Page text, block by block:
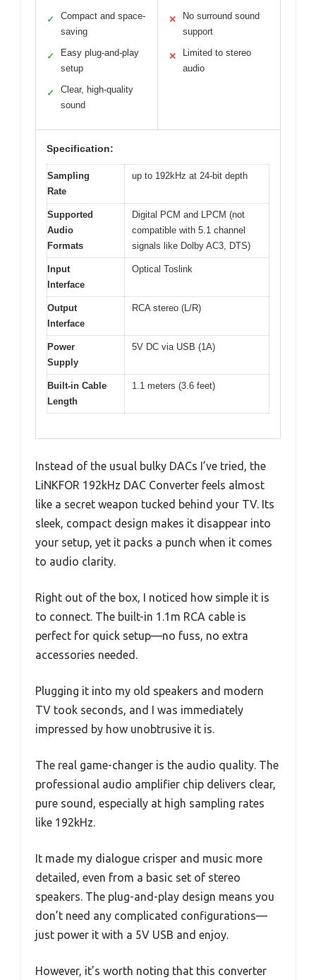
✓
Compact and space-
saving
✓
Easy plug-and-play
setup
✓
Clear, high-quality
sound
✕
No surround sound
support
✕
Limited to stereo
audio
Specification:
Sampling
Rate
up to 192kHz at 24-bit depth
Supported
Audio
Formats
Digital PCM and LPCM (not
compatible with 5.1 channel
signals like Dolby AC3, DTS)
Input
Interface
Optical Toslink
Output
Interface
RCA stereo (L/R)
Power
Supply
5V DC via USB (1A)
Built-in Cable
Length
1.1 meters (3.6 feet)
Instead of the usual bulky DACs I’ve tried, the
LiNKFOR 192kHz DAC Converter feels almost
like a secret weapon tucked behind your TV. Its
sleek, compact design makes it disappear into
your setup, yet it packs a punch when it comes
to audio clarity.
Right out of the box, I noticed how simple it is
to connect. The built-in 1.1m RCA cable is
perfect for quick setup—no fuss, no extra
accessories needed.
Plugging it into my old speakers and modern
TV took seconds, and I was immediately
impressed by how unobtrusive it is.
The real game-changer is the audio quality. The
professional audio amplifier chip delivers clear,
pure sound, especially at high sampling rates
like 192kHz.
It made my dialogue crisper and music more
detailed, even from a basic set of stereo
speakers. The plug-and-play design means you
don’t need any complicated configurations—
just power it with a 5V USB and enjoy.
However, it’s worth noting that this converter